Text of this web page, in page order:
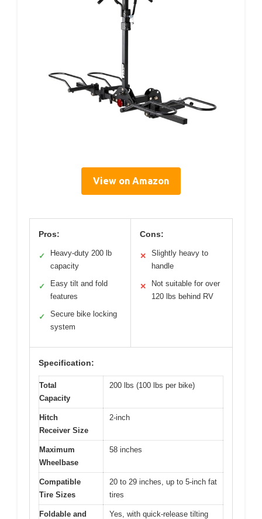
View on Amazon
Pros:
✓
Heavy-duty 200 lb
capacity
✓
Easy tilt and fold
features
✓
Secure bike locking
system
Cons:
✕
Slightly heavy to
handle
✕
Not suitable for over
120 lbs behind RV
Specification:
Total
Capacity
200 lbs (100 lbs per bike)
Hitch
Receiver Size
2-inch
Maximum
Wheelbase
58 inches
Compatible
Tire Sizes
20 to 29 inches, up to 5-inch fat
tires
Foldable and
Yes, with quick-release tilting